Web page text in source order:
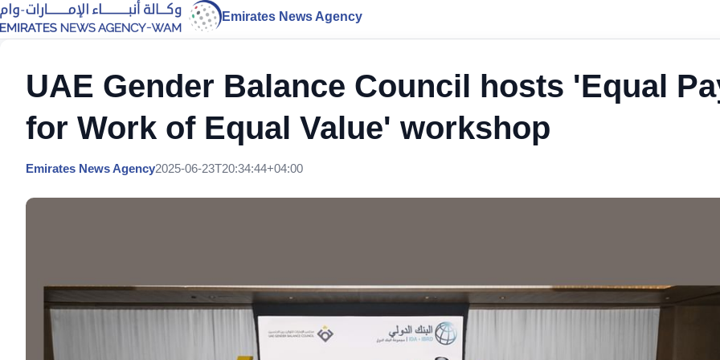
Emirates News Agency
UAE Gender Balance Council hosts 'Equal
for Work of Equal Value' workshop
Emirates News Agency2025-06-23T20:34:44+04:00